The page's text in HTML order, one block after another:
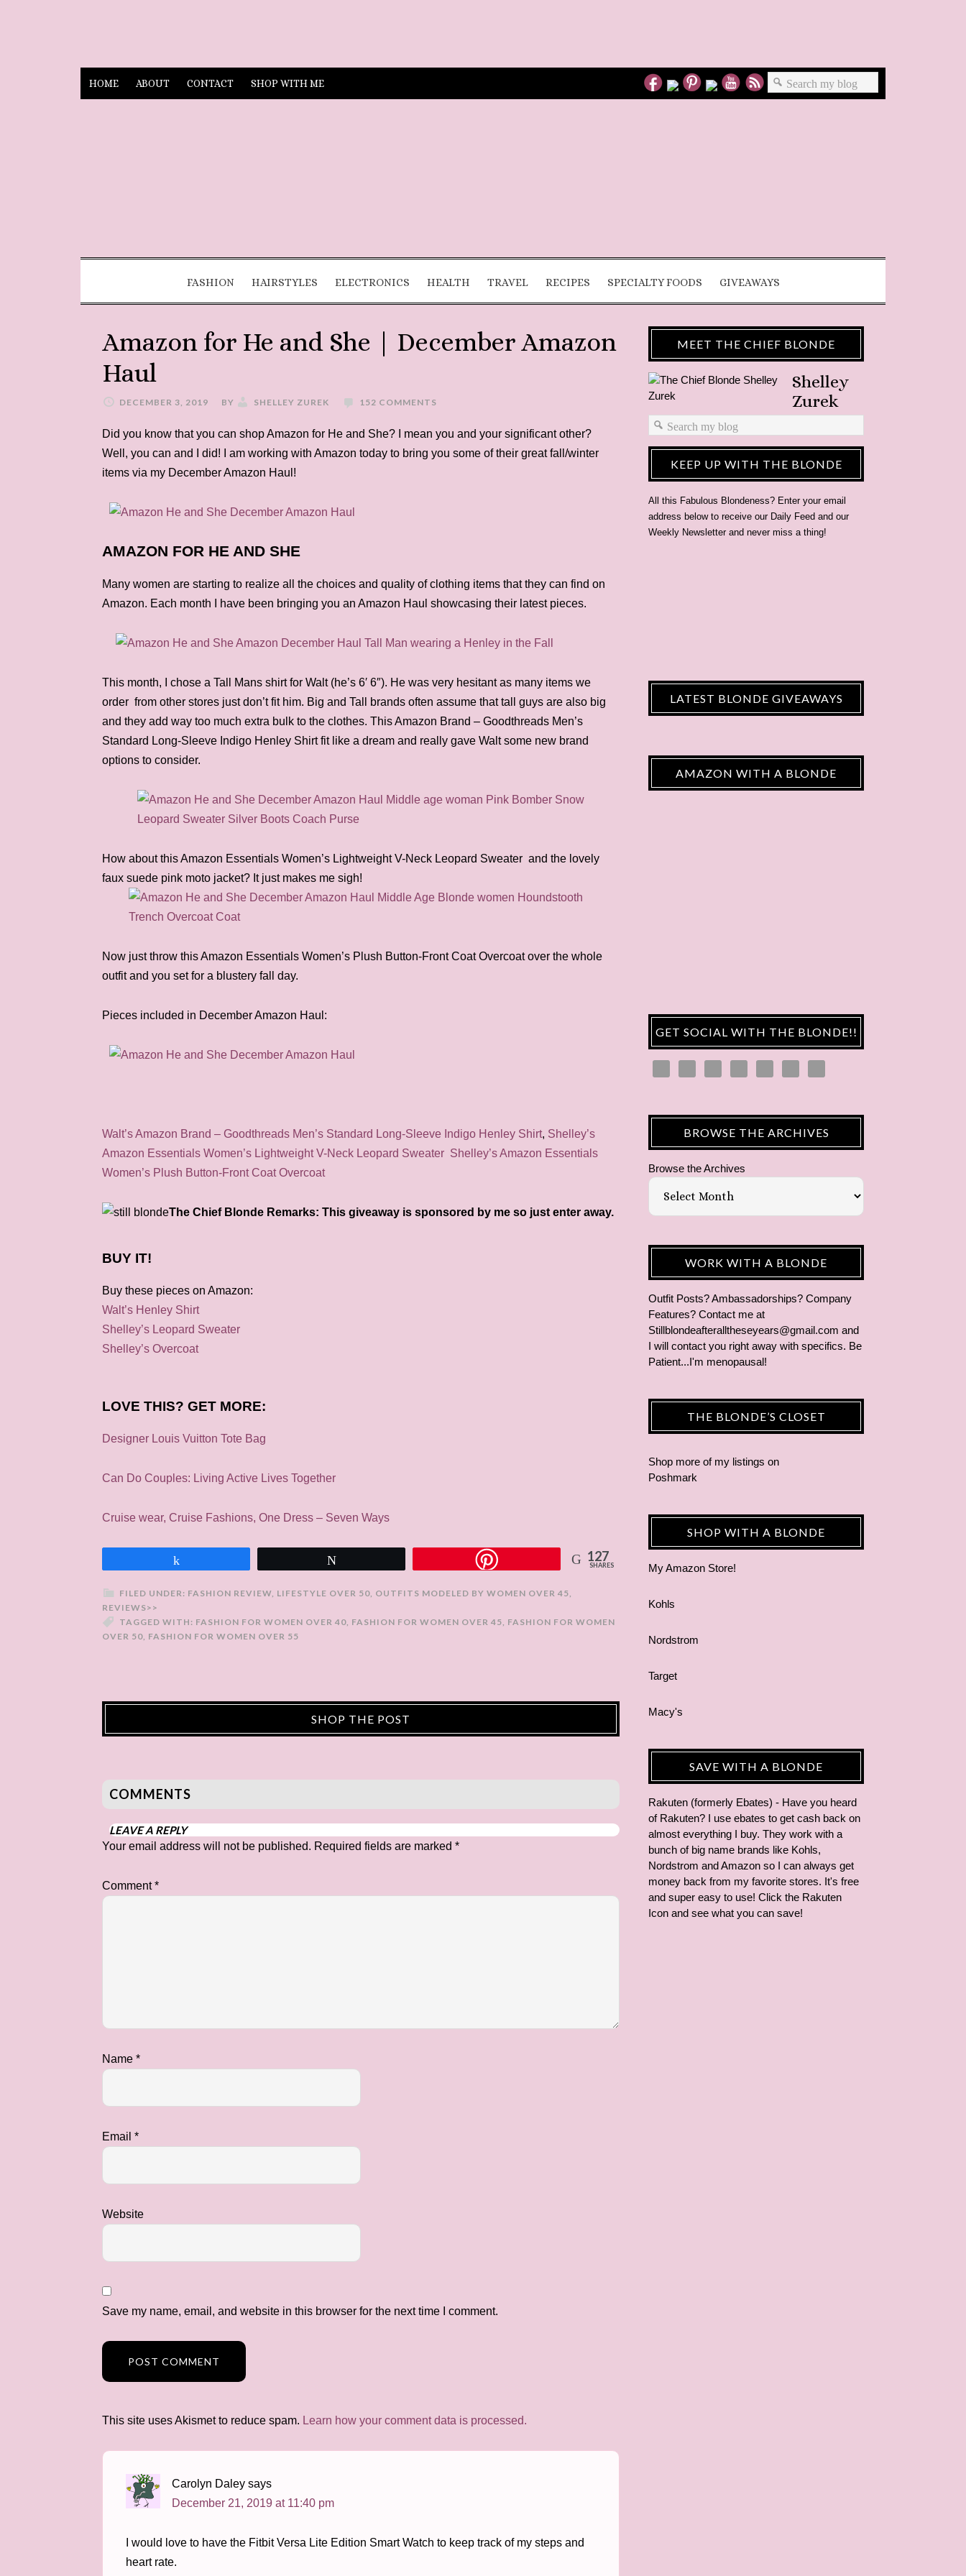
HOME ABOUT CONTACT SHOP WITH ME
FASHION HAIRSTYLES ELECTRONICS HEALTH TRAVEL RECIPES SPECIALTY FOODS GIVEAWAYS
Amazon for He and She | December Amazon
Haul
DECEMBER 3, 2019 BY SHELLEY ZUREK 152 COMMENTS
Did you know that you can shop Amazon for He and She? I mean you and your significant other?
Well, you can and I did! I am working with Amazon today to bring you some of their great fall/winter
items via my December Amazon Haul!
AMAZON FOR HE AND SHE
Many women are starting to realize all the choices and quality of clothing items that they can find on
Amazon. Each month I have been bringing you an Amazon Haul showcasing their latest pieces.
This month, I chose a Tall Mans shirt for Walt (he’s 6′ 6″). He was very hesitant as many items we
order from other stores just don’t fit him. Big and Tall brands often assume that tall guys are also big
and they add way too much extra bulk to the clothes. This Amazon Brand – Goodthreads Men’s
Standard Long-Sleeve Indigo Henley Shirt fit like a dream and really gave Walt some new brand
options to consider.
How about this Amazon Essentials Women’s Lightweight V-Neck Leopard Sweater and the lovely
faux suede pink moto jacket? It just makes me sigh!
Now just throw this Amazon Essentials Women’s Plush Button-Front Coat Overcoat over the whole
outfit and you set for a blustery fall day.
Pieces included in December Amazon Haul:
Walt’s Amazon Brand – Goodthreads Men’s Standard Long-Sleeve Indigo Henley Shirt, Shelley’s
Amazon Essentials Women’s Lightweight V-Neck Leopard Sweater Shelley’s Amazon Essentials
Women’s Plush Button-Front Coat Overcoat
The Chief Blonde Remarks: This giveaway is sponsored by me so just enter away.
BUY IT!
Buy these pieces on Amazon:
Walt’s Henley Shirt
Shelley’s Leopard Sweater
Shelley’s Overcoat
LOVE THIS? GET MORE:
Designer Louis Vuitton Tote Bag
Can Do Couples: Living Active Lives Together
Cruise wear, Cruise Fashions, One Dress – Seven Ways
127
SHARES
FILED UNDER: FASHION REVIEW, LIFESTYLE OVER 50, OUTFITS MODELED BY WOMEN OVER 45,
REVIEWS>>
TAGGED WITH: FASHION FOR WOMEN OVER 40, FASHION FOR WOMEN OVER 45, FASHION FOR WOMEN
OVER 50, FASHION FOR WOMEN OVER 55
SHOP THE POST
COMMENTS
LEAVE A REPLY
Your email address will not be published. Required fields are marked *
Comment*
Name *
Email *
Website
Save my name, email, and website in this browser for the next time I comment.
This site uses Akismet to reduce spam. Learn how your comment data is processed.
Carolyn Daley says
December 21, 2019 at 11:40 pm
I would love to have the Fitbit Versa Lite Edition Smart Watch to keep track of my steps and
heart rate.
MEET THE CHIEF BLONDE
Shelley
Zurek
KEEP UP WITH THE BLONDE
All this Fabulous Blondeness? Enter your email
address below to receive our Daily Feed and our
Weekly Newsletter and never miss a thing!
LATEST BLONDE GIVEAWAYS
AMAZON WITH A BLONDE
GET SOCIAL WITH THE BLONDE!!
BROWSE THE ARCHIVES
Browse the Archives
WORK WITH A BLONDE
Outfit Posts? Ambassadorships? Company
Features? Contact me at
Stillblondeafteralltheseyears@gmail.com and
I will contact you right away with specifics. Be
Patient...I'm menopausal!
THE BLONDE’S CLOSET
Shop more of my listings on
Poshmark
SHOP WITH A BLONDE
My Amazon Store!
Kohls
Nordstrom
Target
Macy's
SAVE WITH A BLONDE
Rakuten (formerly Ebates) - Have you heard
of Rakuten? I use ebates to get cash back on
almost everything I buy. They work with a
bunch of big name brands like Kohls,
Nordstrom and Amazon so I can always get
money back from my favorite stores. It's free
and super easy to use! Click the Rakuten
Icon and see what you can save!